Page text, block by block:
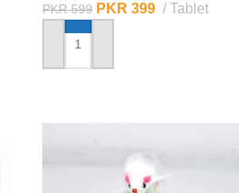
PKR599 PKR 399 Tablet
ADD TO CART